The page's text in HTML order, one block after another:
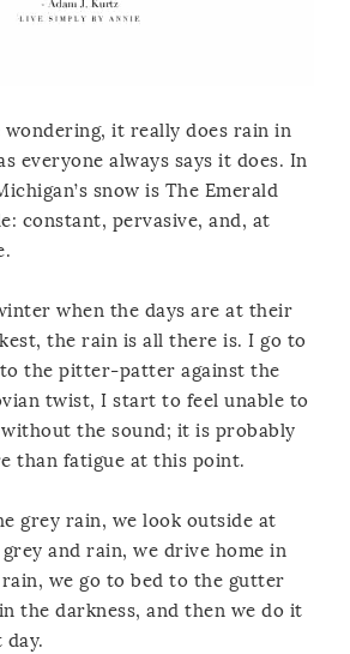
wondering, it really does rain in
everyone always says it does. In
snow is The Emerald
constant, pervasive, and, at
when the days are at their
the rain is all there is. I go to
the pitter-patter against the
twist, I start to feel unable to
the sound; it is probably
than fatigue at this point.
grey rain, we look outside at
and rain, we drive home in
we go to bed to the gutter
the darkness, and then we do it
day.